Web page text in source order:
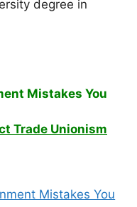
degree in
Mistakes You
Trade Unionism
Mistakes You